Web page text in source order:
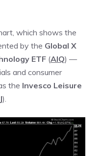
which shows the
by the Global X
ETF (AIQ) —
and consumer
the Invesco Leisure
).